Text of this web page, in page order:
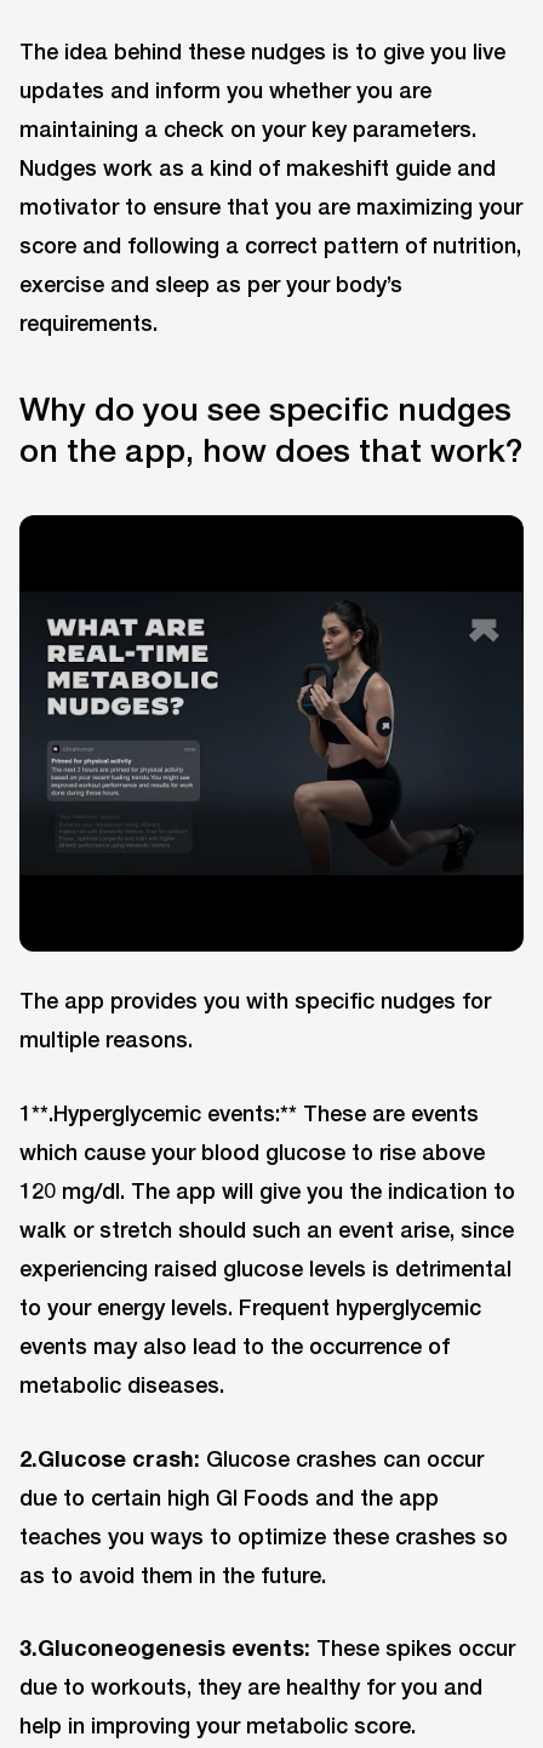
The idea behind these nudges is to give you live
updates and inform you whether you are
maintaining a check on your key parameters.
Nudges work as a kind of makeshift guide and
motivator to ensure that you are maximizing your
score and following a correct pattern of nutrition,
exercise and sleep as per your body’s
requirements.
Why do you see specific nudges
on the app, how does that work?
The app provides you with specific nudges for
multiple reasons.
1**.Hyperglycemic events:** These are events
which cause your blood glucose to rise above
120 mg/dl. The app will give you the indication to
walk or stretch should such an event arise, since
experiencing raised glucose levels is detrimental
to your energy levels. Frequent hyperglycemic
events may also lead to the occurrence of
metabolic diseases.
2.Glucose crash: Glucose crashes can occur
due to certain high GI Foods and the app
teaches you ways to optimize these crashes so
as to avoid them in the future.
3.Gluconeogenesis events: These spikes occur
due to workouts, they are healthy for you and
help in improving your metabolic score.